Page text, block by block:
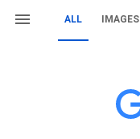
ALL IMAGES